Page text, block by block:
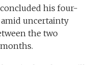
his four-
amid uncertainty
the two